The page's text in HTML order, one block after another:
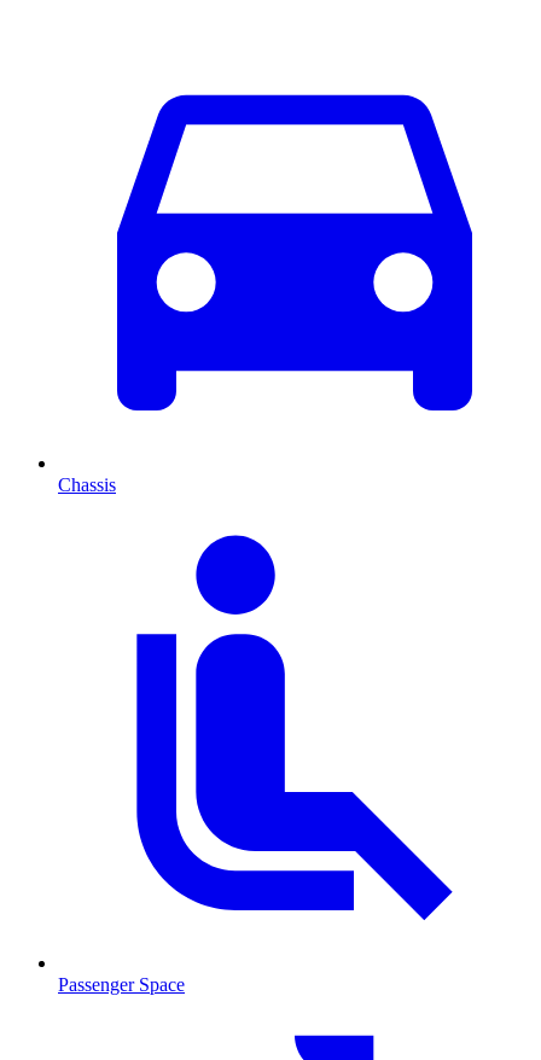
Chassis
Passenger Space